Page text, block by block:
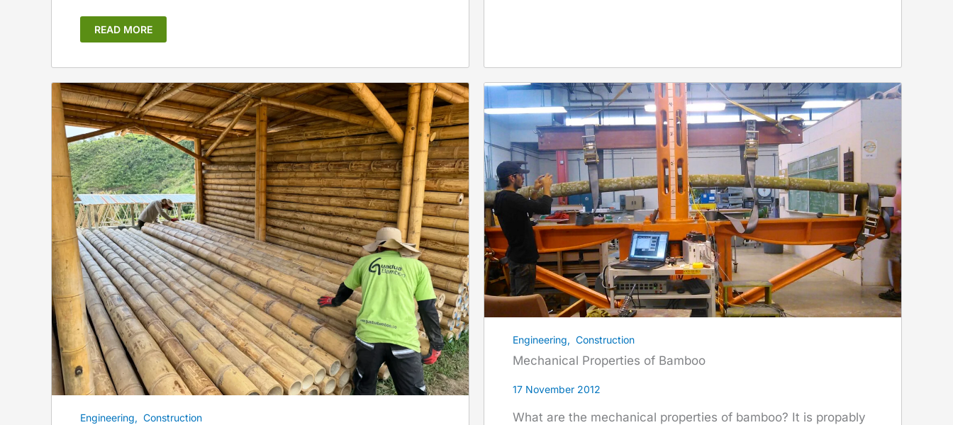
READ MORE
Engineering, Construction
Engineering, Construction
Mechanical Properties of Bamboo
17 November 2012
What are the mechanical properties of bamboo? It is propably